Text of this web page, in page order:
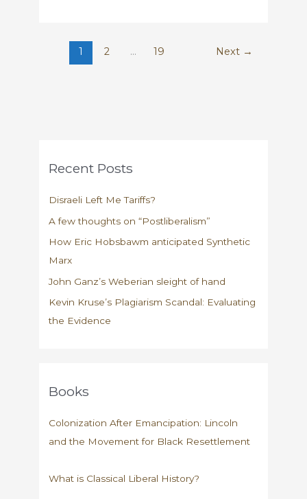
Market
Triumph?
1 2 … 19 Next →
Recent Posts
Disraeli Left Me Tariffs?
A few thoughts on “Postliberalism”
How Eric Hobsbawm anticipated Synthetic
Marx
John Ganz’s Weberian sleight of hand
Kevin Kruse’s Plagiarism Scandal: Evaluating
the Evidence
Books
Colonization After Emancipation: Lincoln
and the Movement for Black Resettlement
What is Classical Liberal History?